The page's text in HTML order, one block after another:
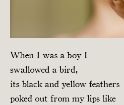
When I was a boy I
swallowed a bird,
its black and yellow feathers
poked out from my lips like